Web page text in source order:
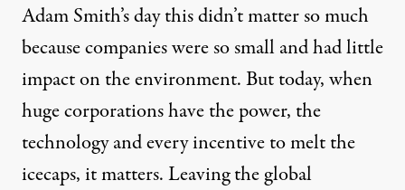
Adam Smith’s day this didn’t matter so much
because companies were so small and had little
impact on the environment. But today, when
huge corporations have the power, the
technology and every incentive to melt the
icecaps, it matters. Leaving the global